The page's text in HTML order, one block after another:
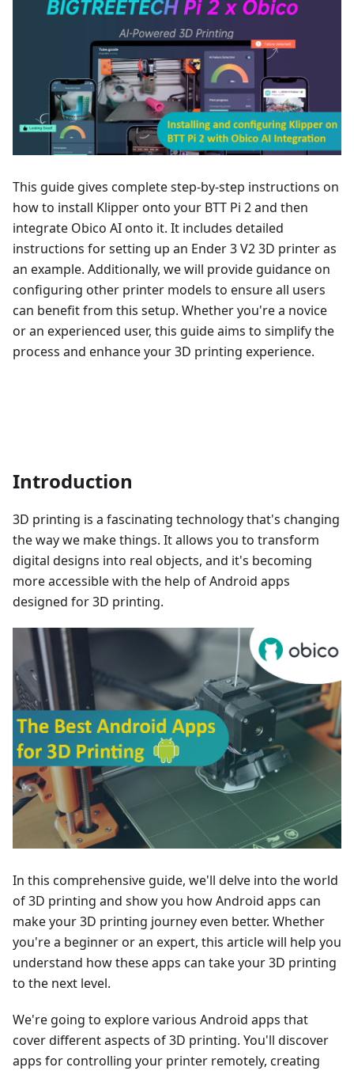
This guide gives complete step-by-step instructions on
how to install Klipper onto your BTT Pi 2 and then
integrate Obico AI onto it. It includes detailed
instructions for setting up an Ender 3 V2 3D printer as
an example. Additionally, we will provide guidance on
configuring other printer models to ensure all users
can benefit from this setup. Whether you're a novice
or an experienced user, this guide aims to simplify the
process and enhance your 3D printing experience.
Introduction
3D printing is a fascinating technology that's changing
the way we make things. It allows you to transform
digital designs into real objects, and it's becoming
more accessible with the help of Android apps
designed for 3D printing.
In this comprehensive guide, we'll delve into the world
of 3D printing and show you how Android apps can
make your 3D printing journey even better. Whether
you're a beginner or an expert, this article will help you
understand how these apps can take your 3D printing
to the next level.
We're going to explore various Android apps that
cover different aspects of 3D printing. You'll discover
apps for controlling your printer remotely, creating